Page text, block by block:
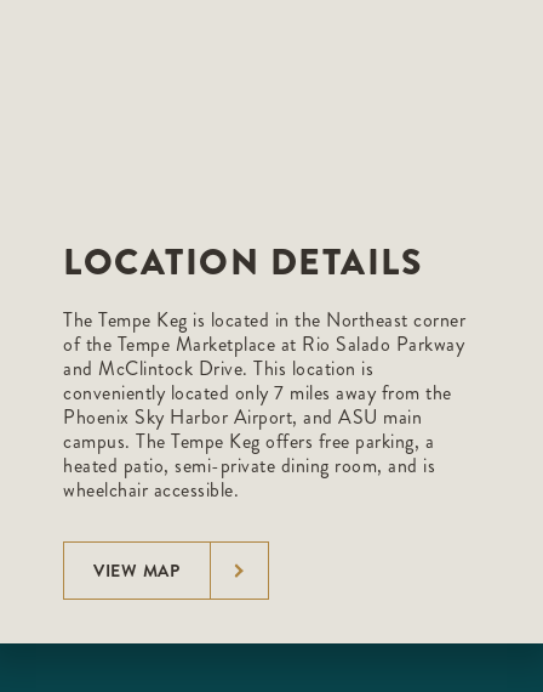
LOCATION DETAILS
The Tempe Keg is located in the Northeast corner
of the Tempe Marketplace at Rio Salado Parkway
and McClintock Drive. This location is
conveniently located only 7 miles away from the
Phoenix Sky Harbor Airport, and ASU main
campus. The Tempe Keg offers free parking, a
heated patio, semi-private dining room, and is
wheelchair accessible.
VIEW MAP